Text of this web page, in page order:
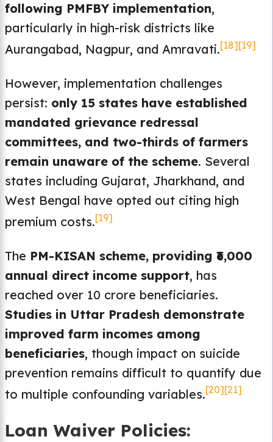
following PMFBY implementation,
particularly in high-risk districts like
Aurangabad, Nagpur, and Amravati.[18][19]
However, implementation challenges
persist: only 15 states have established
mandated grievance redressal
committees, and two-thirds of farmers
remain unaware of the scheme. Several
states including Gujarat, Jharkhand, and
West Bengal have opted out citing high
premium costs.[19]
The PM-KISAN scheme, providing ₹6,000
annual direct income support, has
reached over 10 crore beneficiaries.
Studies in Uttar Pradesh demonstrate
improved farm incomes among
beneficiaries, though impact on suicide
prevention remains difficult to quantify due
to multiple confounding variables.[20][21]
Loan Waiver Policies: